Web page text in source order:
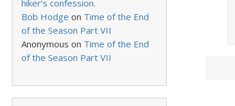
hiker’s confession.
Bob Hodge on Time of the End
of the Season Part VII
Anonymous on Time of the End
of the Season Part VII